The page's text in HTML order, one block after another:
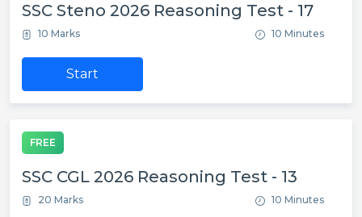
SSC Steno 2026 Reasoning Test - 17
10 Marks 10 Minutes
Start
FREE
SSC CGL 2026 Reasoning Test - 13
20 Marks 10 Minutes